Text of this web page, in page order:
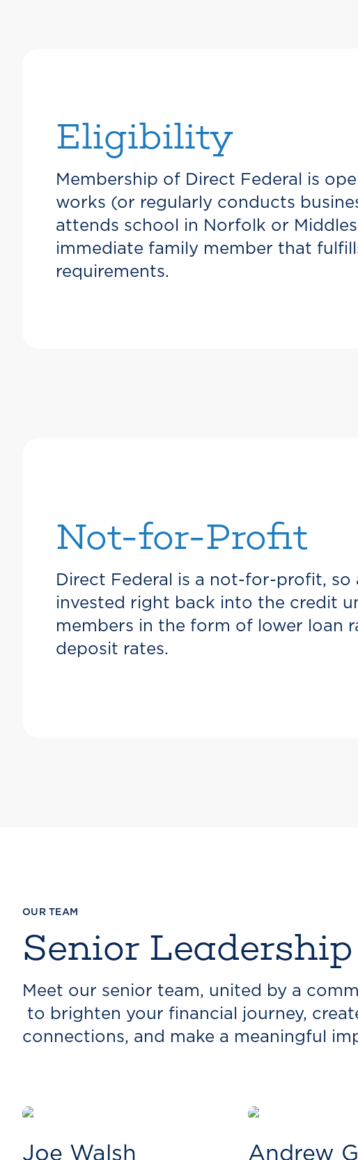
Eligibility
Membership of Direct Federal is
works (or regularly conducts
attends school in Norfolk or
immediate family member that
requirements.
Not-for-Profit
Direct Federal is a not-for-profit, so
invested right back into the credit
members in the form of lower loan
deposit rates.
OUR TEAM
Senior Leadership
Meet our senior team, united by a
to brighten your financial journey,
connections, and make a meaningful
Joe Walsh Andrew